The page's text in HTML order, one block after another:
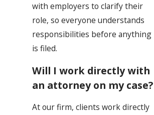
with employers to clarify their
role, so everyone understands
responsibilities before anything
is filed.
Will I work directly with
an attorney on my case?
At our firm, clients work directly